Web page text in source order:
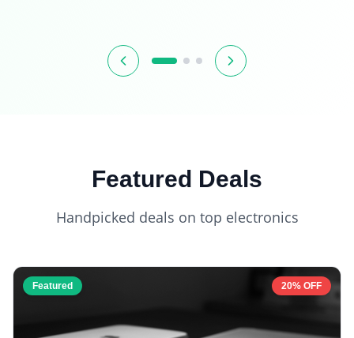
Featured Deals
Handpicked deals on top electronics
Featured 20% OFF